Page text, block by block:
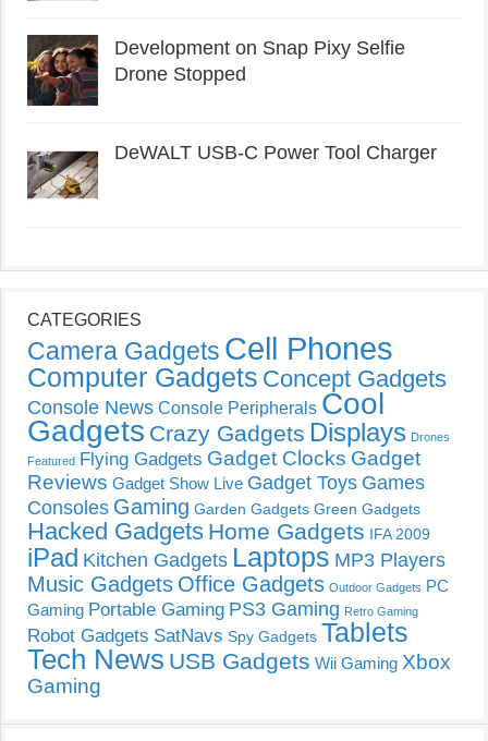
Development on Snap Pixy Selfie
Drone Stopped
DeWALT USB-C Power Tool Charger
CATEGORIES
Camera Gadgets Cell Phones
Computer Gadgets Concept Gadgets
Console News Console Peripherals Cool
Gadgets Crazy Gadgets Displays Drones
Featured Flying Gadgets Gadget Clocks Gadget
Reviews Gadget Show Live Gadget Toys Games
Consoles Gaming Garden Gadgets Green Gadgets
Hacked Gadgets Home Gadgets IFA 2009
iPad Kitchen Gadgets Laptops MP3 Players
Music Gadgets Office Gadgets Outdoor Gadgets PC
Gaming Portable Gaming PS3 Gaming Retro Gaming
Robot Gadgets SatNavs Spy Gadgets Tablets
Tech News USB Gadgets Wii Gaming Xbox
Gaming